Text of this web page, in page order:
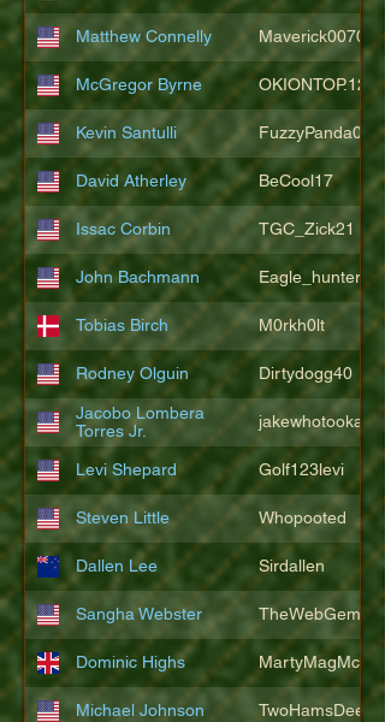
Matthew Connelly Maverick007007
McGregor Byrne OKIONTOP.12
Kevin Santulli FuzzyPanda026
David Atherley BeCool17
Issac Corbin TGC_Zick21
John Bachmann Eagle_hunter25
Tobias Birch M0rkh0lt
Rodney Olguin Dirtydogg40
Jacobo Lombera
Torres Jr.
Levi Shepard Golf123levi
Steven Little Whopooted
Dallen Lee Sirdallen
Sangha Webster TheWebGem
Dominic Highs
Michael Johnson TwoHamsDeep